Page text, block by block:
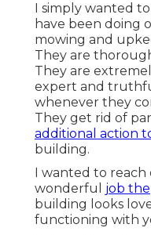
I simply wanted
have been doing
mowing and
They are
They are
expert and
whenever they
They get rid of
additional action
building.
I wanted to
wonderful job the
building looks
functioning with